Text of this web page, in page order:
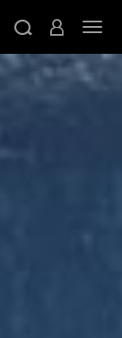
切